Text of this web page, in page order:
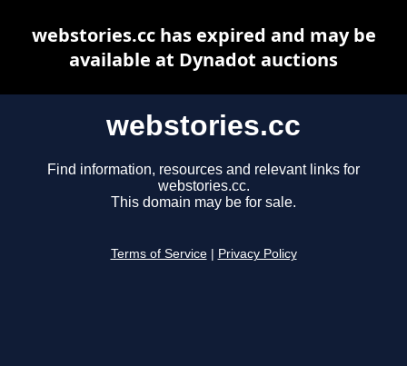
webstories.cc
Find information, resources and relevant links for
webstories.cc.
This domain may be for sale.
Terms of Service Privacy Policy
webstories.cc has expired and may be
available at Dynadot auctions